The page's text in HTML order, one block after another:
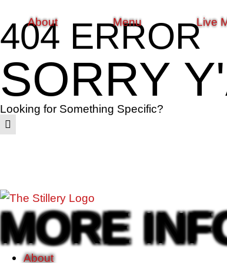
About Menu Live
404 ERROR
SORRY
Looking for Something Specific?
MORE
About